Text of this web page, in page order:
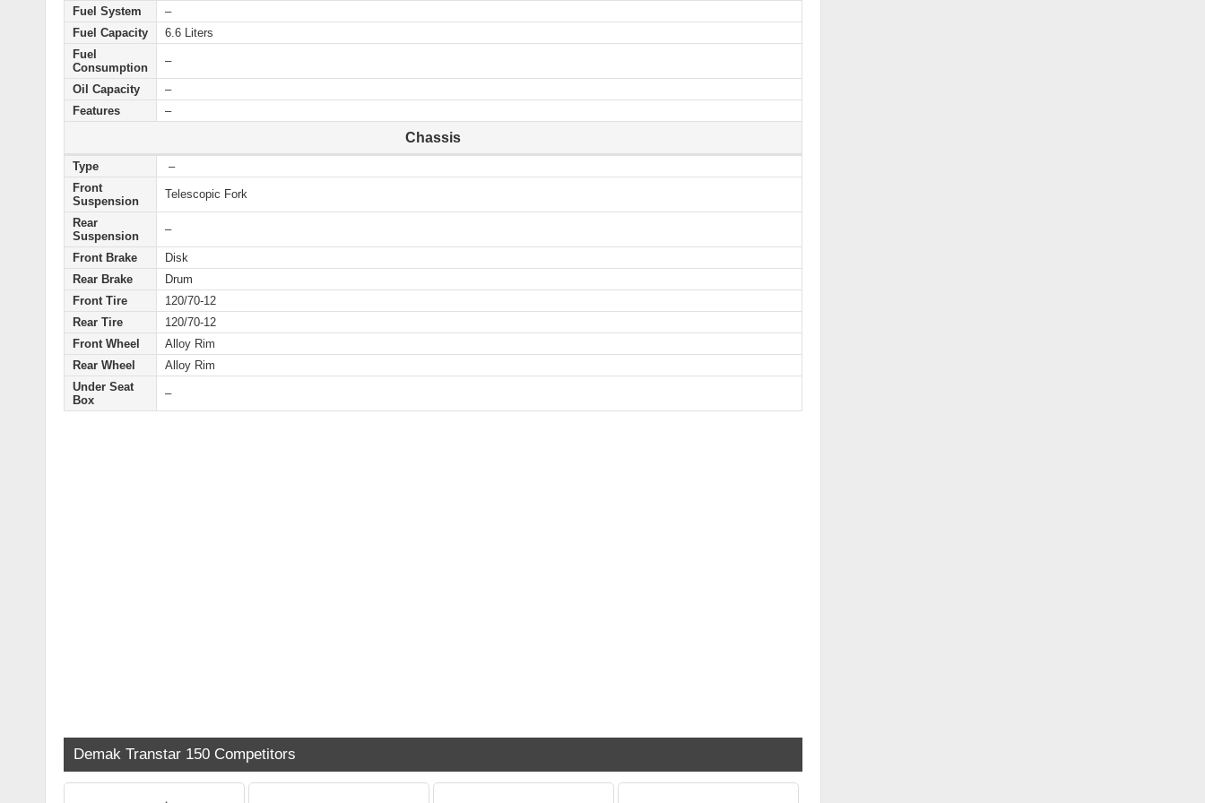
Fuel System
–
Fuel Capacity
6.6 Liters
Fuel
Consumption
–
Oil Capacity
–
Features
–
Chassis
Type
–
Front
Suspension
Telescopic Fork
Rear
Suspension
–
Front Brake
Disk
Rear Brake
Drum
Front Tire
120/70-12
Rear Tire
120/70-12
Front Wheel
Alloy Rim
Rear Wheel
Alloy Rim
Under Seat
Box
–
Demak Transtar 150 Competitors